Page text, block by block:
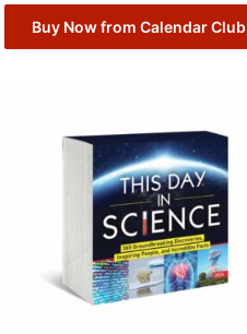
Buy Now from Calendar Club